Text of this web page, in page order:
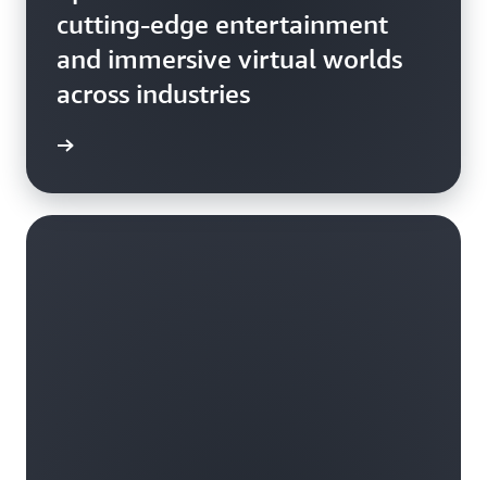
cutting-edge entertainment
and immersive virtual worlds
across industries